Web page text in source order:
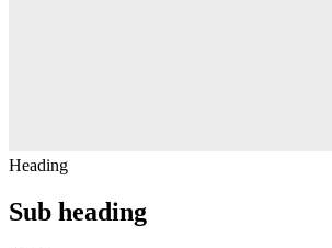
Heading
Sub heading